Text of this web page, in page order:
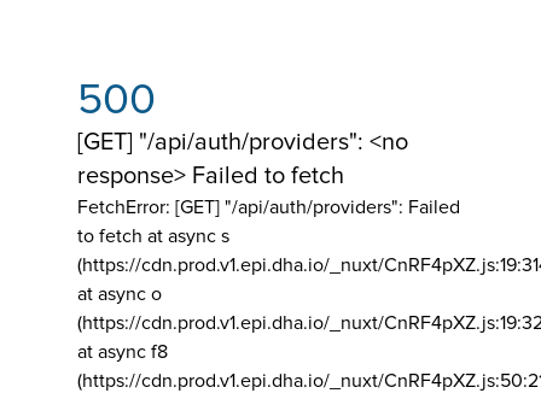
500
[GET] "/api/auth/providers": <no
response> Failed to fetch
FetchError: [GET] "/api/auth/providers": Failed
to fetch at async s
(https://cdn.prod.v1.epi.dha.io/_nuxt/
at async o
(https://cdn.prod.v1.epi.dha.io/_nuxt/
at async f8
(https://cdn.prod.v1.epi.dha.io/_nuxt/